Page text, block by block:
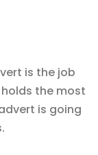
is the job
the most
is going